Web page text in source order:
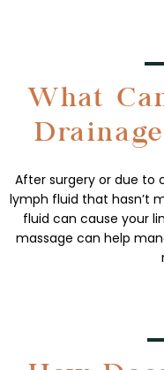
What
After surgery or due to
lymph fluid that hasn’t
fluid can cause your
massage can help